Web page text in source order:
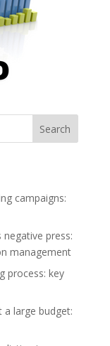
Search
campaigns:
press:
management
process: key
large budget: